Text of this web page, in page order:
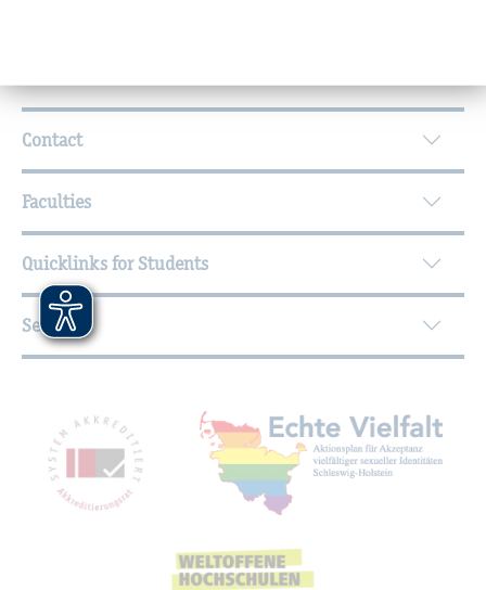
Further Information
Contact
Faculties
Quicklinks for Students
Service
Mitgliedschaften,